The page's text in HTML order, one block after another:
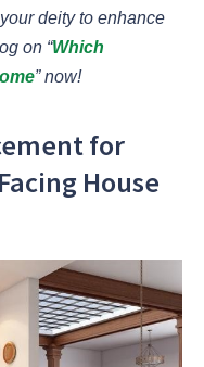
deity to enhance
on “Which
” now!
for
House